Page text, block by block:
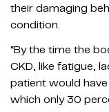
their damaging
condition.
“By the time the
CKD, like fatigue,
patient would
which only 30